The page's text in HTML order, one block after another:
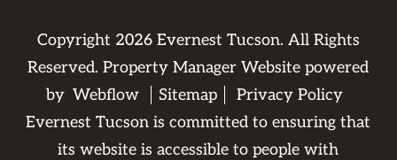
Copyright 2026Evernest Tucson. All Rights
Reserved. Property Manager Website powered
by Webflow Sitemap
Privacy Policy
Evernest Tucson is committed to ensuring that
its website is accessible to people with